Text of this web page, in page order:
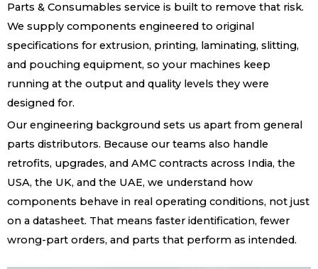
Parts & Consumables service is built to remove that risk.
We supply components engineered to original
specifications for extrusion, printing, laminating, slitting,
and pouching equipment, so your machines keep
running at the output and quality levels they were
designed for.
Our engineering background sets us apart from general
parts distributors. Because our teams also handle
retrofits, upgrades, and AMC contracts across India, the
USA, the UK, and the UAE, we understand how
components behave in real operating conditions, not just
on a datasheet. That means faster identification, fewer
wrong-part orders, and parts that perform as intended.